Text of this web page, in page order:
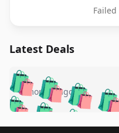
Latest Deals
🛍️🛍️🛍️
🛍️🛍️🛍️
5 months ago